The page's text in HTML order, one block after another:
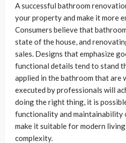
A successful bathroom
your property and make it more
Consumers believe that
state of the house, and
sales. Designs that emphasize
functional details tend to stand
applied in the bathroom that are
executed by professionals will
doing the right thing, it is
functionality and maintainability
make it suitable for modern
complexity.